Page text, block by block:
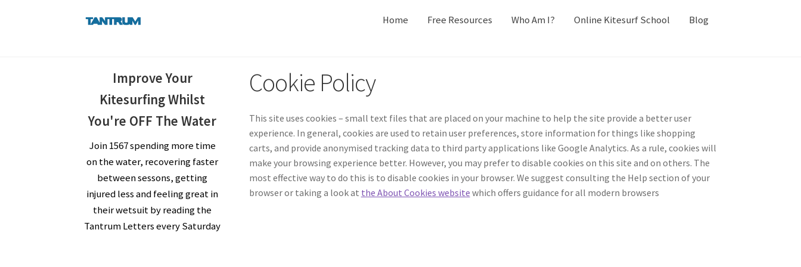
Skip
Skip
Home Free Resources Who Am I? Online Kitesurf School Blog
Cookie Policy
This site uses cookies – small text files that are placed on your machine to help the site provide a better user
experience. In general, cookies are used to retain user preferences, store information for things like shopping
carts, and provide anonymised tracking data to third party applications like Google Analytics. As a rule, cookies will
make your browsing experience better. However, you may prefer to disable cookies on this site and on others. The
most effective way to do this is to disable cookies in your browser. We suggest consulting the Help section of your
browser or taking a look at the About Cookies website which offers guidance for all modern browsers
Improve Your
Kitesurfing Whilst
You're OFF The Water
Join 1567 spending more time
on the water, recovering faster
between sessons, getting
injured less and feeling great in
their wetsuit by reading the
Tantrum Letters every Saturday